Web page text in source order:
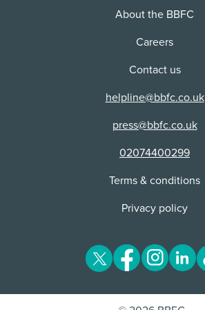
About the BBFC
Careers
Contact us
helpline@bbfc.co.uk
press@bbfc.co.uk
02074400299
Terms & conditions
Privacy policy